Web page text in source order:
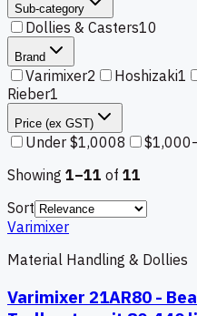
Sub-category
Dollies & Casters10
Brand
Varimixer2 Hoshizaki1
Rieber1
Price (ex GST)
Under $1,0008
Showing 1–11 of 11
Sort
Varimixer
Material Handling & Dollies
Varimixer 21AR80 -